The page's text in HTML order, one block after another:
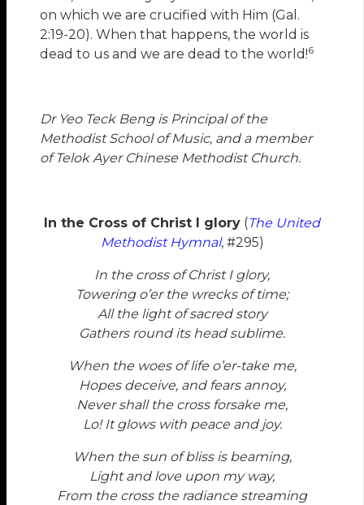
on which we are crucified with Him (Gal.
2:19-20). When that happens, the world is
dead to us and we are dead to the world!6
Dr Yeo Teck Beng is Principal of the
Methodist School of Music, and a member
of Telok Ayer Chinese Methodist Church.
In the Cross of Christ I glory (The United
Methodist Hymnal, #295)
In the cross of Christ I glory,
Towering o’er the wrecks of time;
All the light of sacred story
Gathers round its head sublime.
When the woes of life o’er-take me,
Hopes deceive, and fears annoy,
Never shall the cross forsake me,
Lo! It glows with peace and joy.
When the sun of bliss is beaming,
Light and love upon my way,
From the cross the radiance streaming